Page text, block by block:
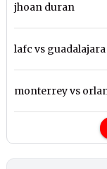
jhoan duran
lafc vs guadalajara
monterrey vs